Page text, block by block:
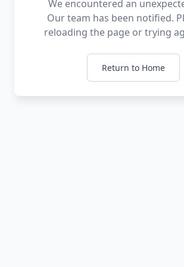
We encountered an
Our team has been notified.
reloading the page or trying
Return to Home